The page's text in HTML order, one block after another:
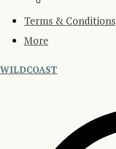
Terms & Conditions
More
WILDCOAST